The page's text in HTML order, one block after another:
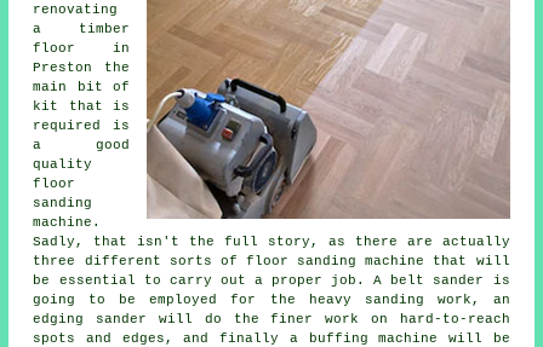
renovating
a timber
floor in
Preston the
main bit of
kit that is
required is
a good
quality
floor
sanding
machine.
Sadly, that isn't the full story, as there are actually
three different sorts of floor sanding machine that will
be essential to carry out a proper job. A belt sander is
going to be employed for the heavy sanding work, an
edging sander will do the finer work on hard-to-reach
spots and edges, and finally a buffing machine will be